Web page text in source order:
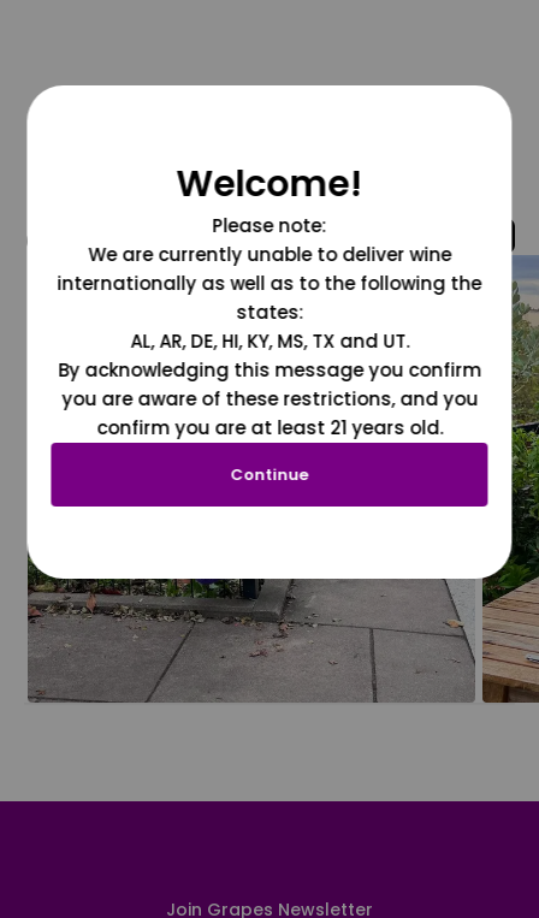
@grapesdotcom
Join Grapes Newsletter
Welcome!
Please note:
We are currently unable to deliver wine
internationally as well as to the following the
states:
AL, AR, DE, HI, KY, MS, TX and UT.
By acknowledging this message you confirm
you are aware of these restrictions, and you
confirm you are at least 21 years old.
Continue